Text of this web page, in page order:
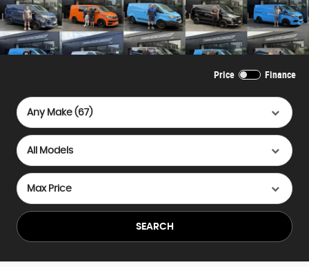
Price Finance
SEARCH